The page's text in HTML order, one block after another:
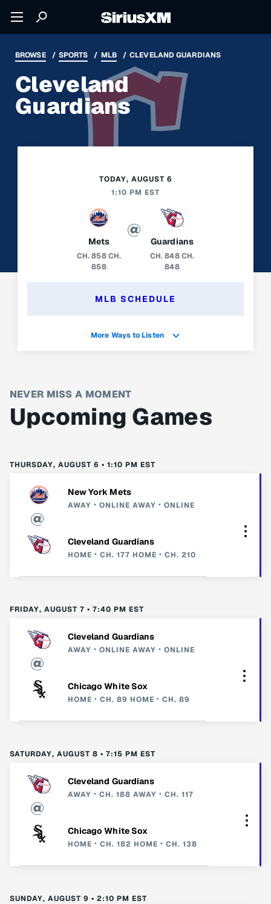
BROWSE SPORTS MLB CLEVELAND GUARDIANS
Cleveland
Guardians
TODAY, AUGUST 6
1:10 PM EST
Mets
CH. 858 CH.
858
Guardians
CH. 848 CH.
848
MLB SCHEDULE
More Ways to Listen
NEVER MISS A MOMENT
Upcoming Games
THURSDAY, AUGUST 6 • 1:10 PM EST
New York Mets
AWAY ONLINE AWAY ONLINE
Cleveland Guardians
HOME CH. 177 HOME CH. 210
FRIDAY, AUGUST 7 • 7:40 PM EST
Cleveland Guardians
AWAY ONLINE AWAY ONLINE
Chicago White Sox
HOME CH. 89 HOME CH. 89
SATURDAY, AUGUST 8 • 7:15 PM EST
Cleveland Guardians
AWAY CH. 188 AWAY CH. 117
Chicago White Sox
HOME CH. 182 HOME CH. 138
SUNDAY, AUGUST 9 • 2:10 PM EST